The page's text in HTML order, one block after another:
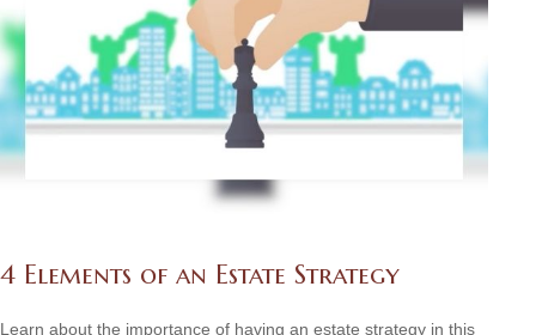
4 Elements of an Estate Strategy
Learn about the importance of having an estate strategy in this